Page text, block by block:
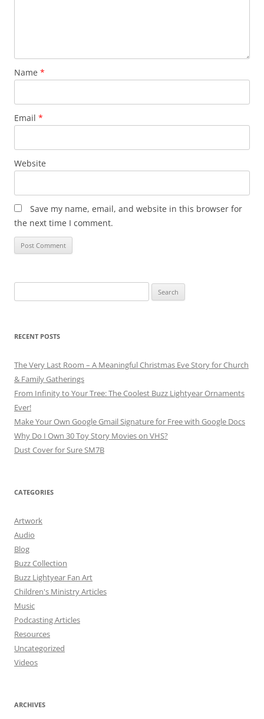
Name *
Email *
Website
Save my name, email, and website in this browser for
the next time I comment.
for:
RECENT POSTS
The Very Last Room – A Meaningful Christmas Eve Story for Church
& Family Gatherings
From Infinity to Your Tree: The Coolest Buzz Lightyear Ornaments
Ever!
Make Your Own Google Gmail Signature for Free with Google Docs
Why Do I Own 30 Toy Story Movies on VHS?
Dust Cover for Sure SM7B
CATEGORIES
Artwork
Audio
Blog
Buzz Collection
Buzz Lightyear Fan Art
Children's Ministry Articles
Music
Podcasting Articles
Resources
Uncategorized
Videos
ARCHIVES